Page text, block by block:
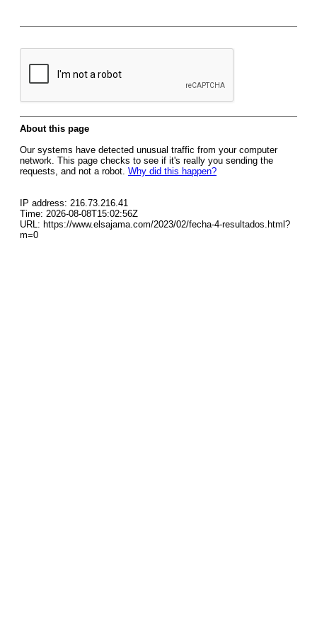
About this page
Our systems have detected unusual traffic from your computer
network. This page checks to see if it's really you sending the
requests, and not a robot. Why did this happen?
IP address: 216.73.216.41
Time: 2026-08-08T15:02:56Z
URL: https://www.elsajama.com/2023/02/fecha-4-resultados.html?
m=0